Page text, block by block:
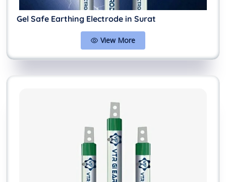
Gel Safe Earthing Electrode in Surat
View More